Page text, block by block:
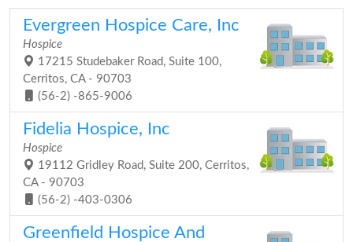
Evergreen Hospice Care, Inc
Hospice
17215 Studebaker Road, Suite 100,
Cerritos, CA - 90703
(56-2) -865-9006
Fidelia Hospice, Inc
Hospice
19112 Gridley Road, Suite 200, Cerritos,
CA - 90703
(56-2) -403-0306
Greenfield Hospice And